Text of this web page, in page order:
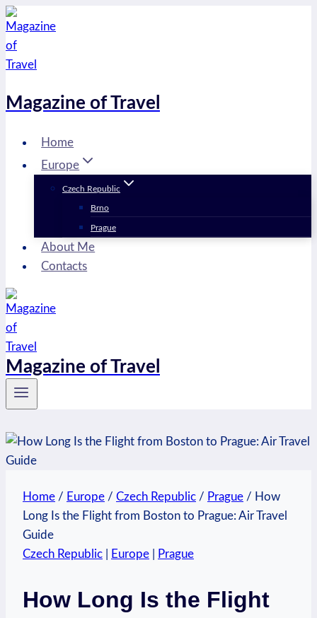
Skip
to
content
Magazine of Travel
Home
Europe
Czech Republic
Brno
Prague
About Me
Contacts
Magazine of Travel
Home / Europe / Czech Republic / Prague / How
Long Is the Flight from Boston to Prague: Air Travel
Guide
Czech Republic
Europe Prague
How Long Is the Flight